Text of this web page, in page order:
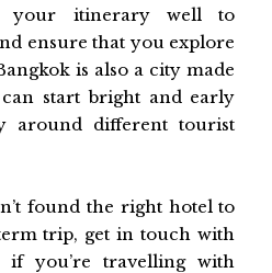
your itinerary well to
ensure that you explore
is also a city made
start bright and early
around different tourist
found the right hotel to
trip, get in touch with
you’re travelling with